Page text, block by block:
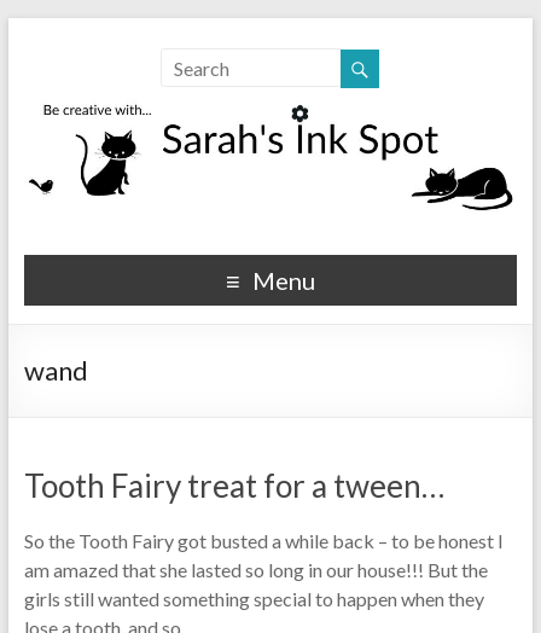
Sarahs Ink Spot
SarahsInkSpot.com
Menu
wand
Tooth Fairy treat for a tween…
So the Tooth Fairy got busted a while back – to be honest I
am amazed that she lasted so long in our house!!! But the
girls still wanted something special to happen when they
lose a tooth, and so